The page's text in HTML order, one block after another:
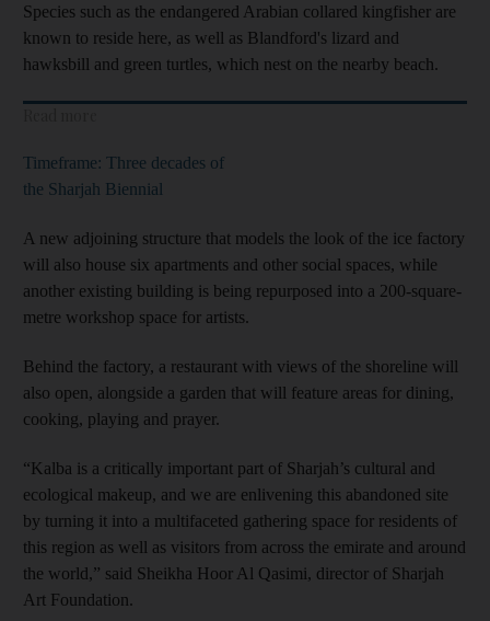
Species such as the endangered Arabian collared kingfisher are
known to reside here, as well as Blandford's lizard and
hawksbill and green turtles, which nest on the nearby beach.
Timeframe: Three decades of
the Sharjah Biennial
A new adjoining structure that models the look of the ice factory
will also house six apartments and other social spaces, while
another existing building is being repurposed into a 200-square-
metre workshop space for artists.
Behind the factory, a restaurant with views of the shoreline will
also open, alongside a garden that will feature areas for dining,
cooking, playing and prayer.
“Kalba is a critically important part of Sharjah’s cultural and
ecological makeup, and we are enlivening this abandoned site
by turning it into a multifaceted gathering space for residents of
this region as well as visitors from across the emirate and around
the world,” said Sheikha Hoor Al Qasimi, director of Sharjah
Art Foundation.